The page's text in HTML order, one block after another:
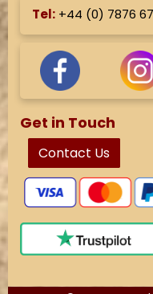
Tel: +44 (0) 7876
Get in Touch
Contact Us